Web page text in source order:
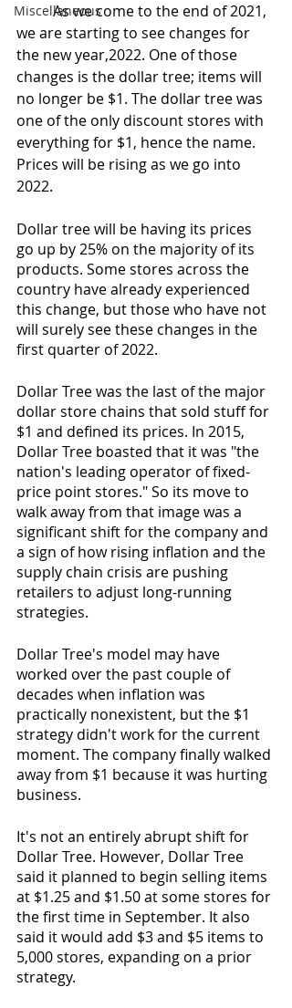
Miscellaneous
	As we come to the end of 2021,
we are starting to see changes for
the new year,2022. One of those
changes is the dollar tree; items will
no longer be $1. The dollar tree was
one of the only discount stores with
everything for $1, hence the name.
Prices will be rising as we go into
2022.
Dollar tree will be having its prices
go up by 25% on the majority of its
products. Some stores across the
country have already experienced
this change, but those who have not
will surely see these changes in the
first quarter of 2022.
Dollar Tree was the last of the major
dollar store chains that sold stuff for
$1 and defined its prices. In 2015,
Dollar Tree boasted that it was "the
nation's leading operator of fixed-
price point stores." So its move to
walk away from that image was a
significant shift for the company and
a sign of how rising inflation and the
supply chain crisis are pushing
retailers to adjust long-running
strategies.
Dollar Tree's model may have
worked over the past couple of
decades when inflation was
practically nonexistent, but the $1
strategy didn't work for the current
moment. The company finally walked
away from $1 because it was hurting
business.
It's not an entirely abrupt shift for
Dollar Tree. However, Dollar Tree
said it planned to begin selling items
at $1.25 and $1.50 at some stores for
the first time in September. It also
said it would add $3 and $5 items to
5,000 stores, expanding on a prior
strategy.